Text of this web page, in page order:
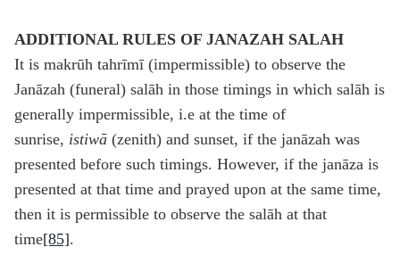
ADDITIONAL RULES OF JANAZAH SALAH
It is makrūh tahrīmī (impermissible) to observe the
Janāzah (funeral) salāh in those timings in which salāh is
generally impermissible, i.e at the time of
sunrise, istiwā (zenith) and sunset, if the janāzah was
presented before such timings. However, if the janāza is
presented at that time and prayed upon at the same time,
then it is permissible to observe the salāh at that
time[85].